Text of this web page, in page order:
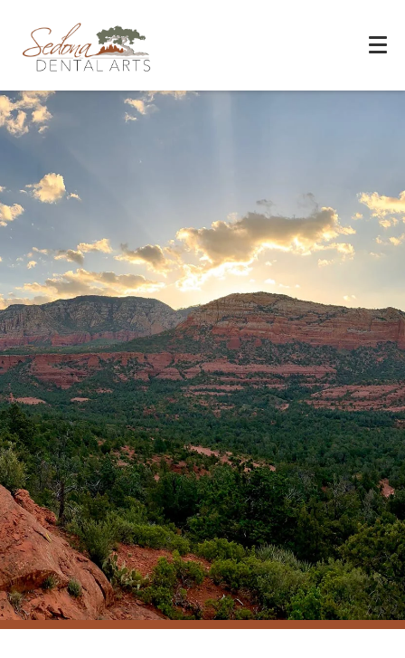
Experience You Can Trust
REQUEST APPOINTMENT
PATIENT FORMS
(928) 282-1514
HABLAMOS ESPAÑOL
1120 W. STATE ROUTE 89A, STE. D-1
SEDONA, AZ 86336